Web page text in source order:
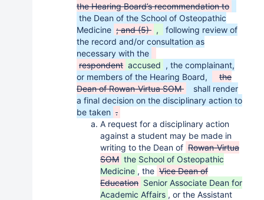
the Hearing Board’s recommendation to
the Dean of the School of Osteopathic
Medicine ; and (5) ,
following review of
the record and/or consultation as
necessary with the
respondent accused , the complainant,
or members of the Hearing Board,
the
Dean of Rowan-Virtua SOM
shall render
a final decision on the disciplinary action to
be taken .
A request for a disciplinary action
against a student may be made in
writing to the Dean of Rowan-Virtua
SOM the School of Osteopathic
Medicine , the Vice Dean of
Education Senior Associate Dean for
Academic Affairs , or the Assistant